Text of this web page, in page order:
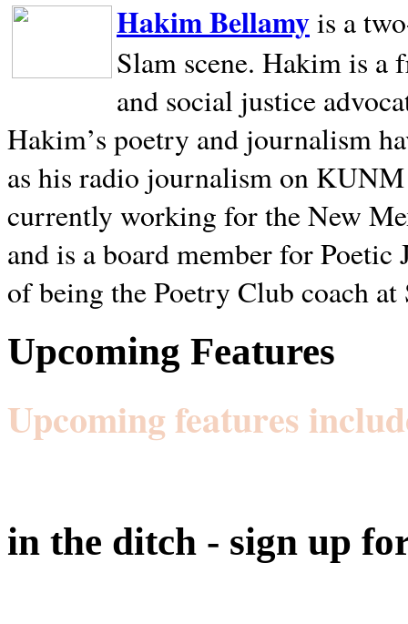
Hakim Bellamyis a
Slam scene. Hakim is a
and social justice
Hakim’s poetry and journalism
as his radio journalism on
currently working for the New
and is a board member for
of being the Poetry Club coach at
Upcoming Features
Upcoming features
in the ditch - sign up